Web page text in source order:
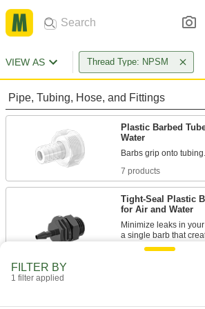
VIEW AS Thread Type: NPSM
Pipe, Tubing, Hose, and Fittings
Plastic Barbed
Water
7 products
Tight-Seal Plastic
for Air and Water
Minimize leaks in
a single barb that
FILTER BY
1 filter applied